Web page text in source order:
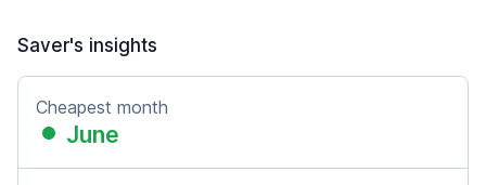
Saver's insights
Cheapest month
June